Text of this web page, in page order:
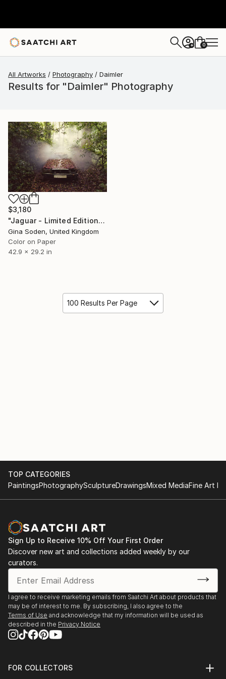
+ 0
All Artworks Photography Daimler
Results for "Daimler" Photography
$3,180
"Jaguar - Limited Edition 3 of 10" Photograph
Gina Soden, United Kingdom
Color on Paper
42.9 x 29.2 in
100 Results Per Page
TOP CATEGORIES
PaintingsPhotographySculptureDrawingsMixed MediaFine Art
Sign Up to Receive 10% Off Your First Order
Discover new art and collections added weekly by our
curators.
I agree to receive marketing emails from Saatchi Art about products that
may be of interest to me. By subscribing, I also agree to the
Terms of Use and acknowledge that my information will be used as
described in the Privacy Notice
FOR COLLECTORS